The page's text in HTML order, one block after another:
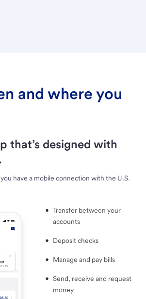
and where you
that’s designed with
have a mobile connection with the U.S.
Transfer between your
accounts
Deposit checks
Manage and pay bills
Send, receive and request
money